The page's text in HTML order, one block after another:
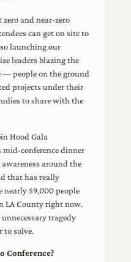
zero and near-zero
can get on site to
launching our
leaders blazing the
people on the ground
projects under their
to share with the
Hood Gala
mid-conference dinner
around the
that has really
nearly 59,000 people
LA County right now.
tragedy
to solve.
Conference?